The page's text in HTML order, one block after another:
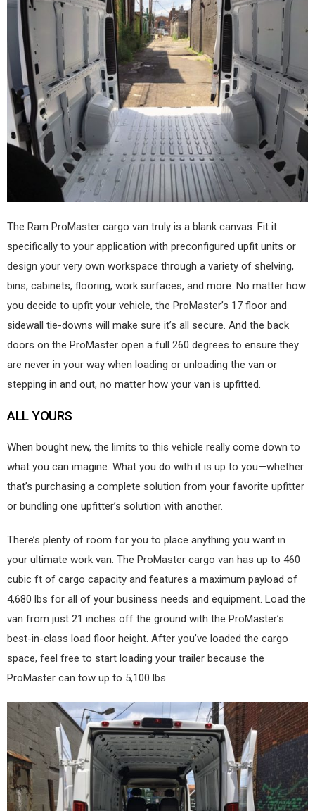
The Ram ProMaster cargo van truly is a blank canvas. Fit it
specifically to your application with preconfigured upfit units or
design your very own workspace through a variety of shelving,
bins, cabinets, flooring, work surfaces, and more. No matter how
you decide to upfit your vehicle, the ProMaster’s 17 floor and
sidewall tie-downs will make sure it’s all secure. And the back
doors on the ProMaster open a full 260 degrees to ensure they
are never in your way when loading or unloading the van or
stepping in and out, no matter how your van is upfitted.
ALL YOURS
When bought new, the limits to this vehicle really come down to
what you can imagine. What you do with it is up to you—whether
that’s purchasing a complete solution from your favorite upfitter
or bundling one upfitter’s solution with another.
There’s plenty of room for you to place anything you want in
your ultimate work van. The ProMaster cargo van has up to 460
cubic ft of cargo capacity and features a maximum payload of
4,680 lbs for all of your business needs and equipment. Load the
van from just 21 inches off the ground with the ProMaster’s
best-in-class load floor height. After you’ve loaded the cargo
space, feel free to start loading your trailer because the
ProMaster can tow up to 5,100 lbs.